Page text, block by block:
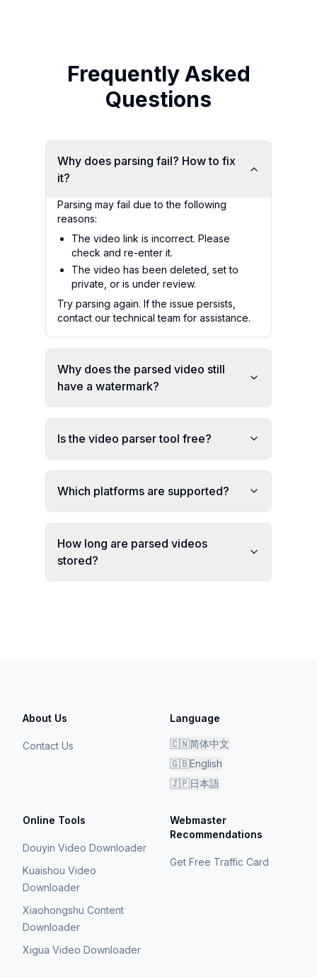
Frequently Asked
Questions
Why does parsing fail? How to fix
it?
Parsing may fail due to the following
reasons:
The video link is incorrect. Please
check and re-enter it.
The video has been deleted, set to
private, or is under review.
Try parsing again. If the issue persists,
contact our technical team for assistance.
Why does the parsed video still
have a watermark?
Is the video parser tool free?
Which platforms are supported?
How long are parsed videos
stored?
About Us
Contact Us
Language
🇨🇳简体中文
🇬🇧English
🇯🇵日本語
Online Tools
Douyin Video Downloader
Kuaishou Video
Downloader
Xiaohongshu Content
Downloader
Xigua Video Downloader
Webmaster
Recommendations
Get Free Traffic Card